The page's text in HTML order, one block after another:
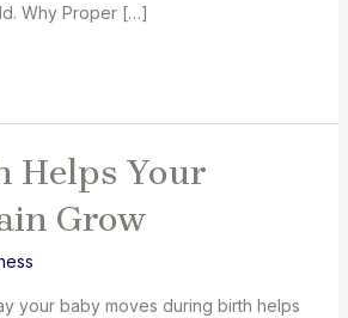
Why Proper […]
Helps Your
Grow
your baby moves during birth helps